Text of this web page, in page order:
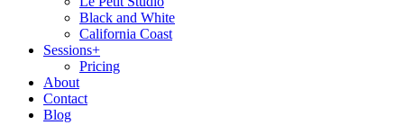
Black and White
California Coast
Sessions+
Pricing
About
Contact
Blog